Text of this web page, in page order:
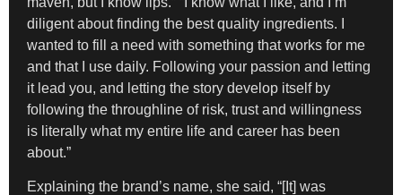
diligent about finding the best quality ingredients. I
wanted to fill a need with something that works for me
and that I use daily. Following your passion and letting
it lead you, and letting the story develop itself by
following the throughline of risk, trust and willingness
is literally what my entire life and career has been
about.”
Explaining the brand’s name, she said, “[It] was